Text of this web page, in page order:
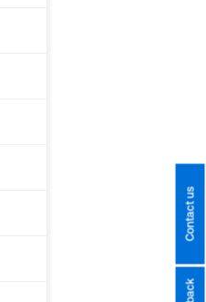
Contact us